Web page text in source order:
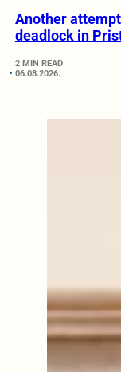
Another
deadlock in
2 MIN READ
06.08.2026.